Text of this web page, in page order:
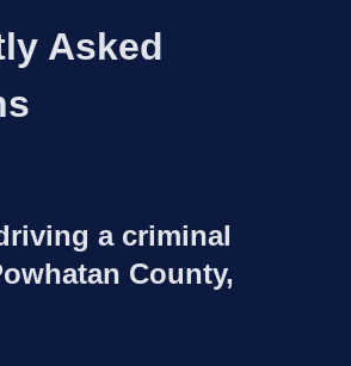
Asked
a criminal
County,